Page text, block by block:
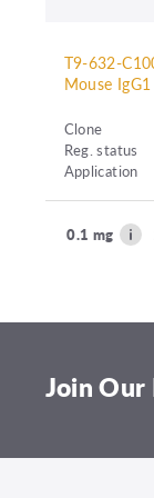
T9-632-
Mouse
Clone
Reg. status
Application
0.1 mg
Join